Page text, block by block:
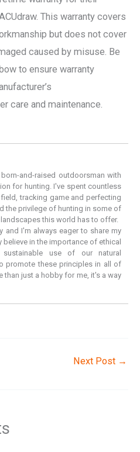
This warranty covers
but does not cover
caused by misuse. Be
to ensure warranty
care and maintenance.
and-raised outdoorsman with
for hunting. I've spent countless
tracking game and perfecting
the privilege of hunting in some of
this world has to offer.
and I'm always eager to share my
in the importance of ethical
use of our natural
promote these principles in all of
than just a hobby for me, it's a way
Next Post →